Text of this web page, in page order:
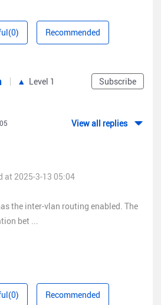
Recommended
Subscribe
Level 1
View all replies
at 2025-3-13 05:04
the inter-vlan routing enabled. The
bet ...
Recommended